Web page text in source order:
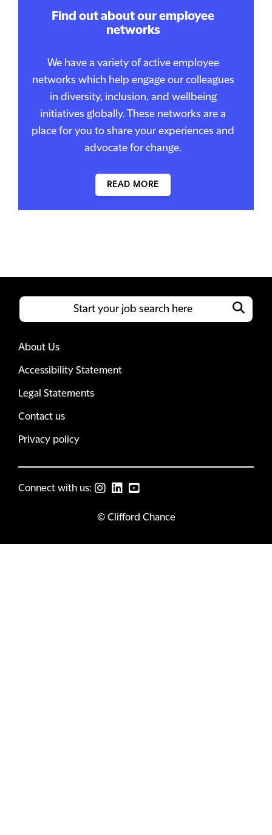
Find out about our employee
networks
We have a variety of active employee
networks which help engage our colleagues
in diversity, inclusion, and wellbeing
initiatives globally. These networks are a
place for you to share your experiences and
advocate for change.
READ MORE
About Us
Accessibility Statement
Legal Statements
Contact us
Privacy policy
Connect with us:
© Clifford Chance